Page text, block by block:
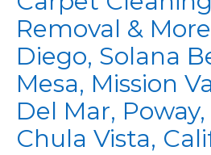
Removal &
Diego, Solana
Mesa, Mission
Del Mar,
Chula Vista,